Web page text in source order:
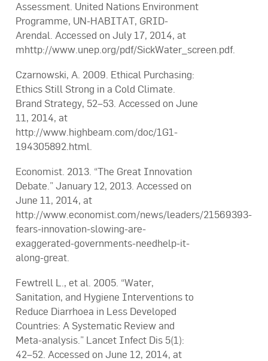
Assessment. United Nations Environment
Programme, UN-HABITAT, GRID-
Arendal. Accessed on July 17, 2014, at
mhttp://www.unep.org/pdf/SickWater_screen.pdf.
Czarnowski, A. 2009. Ethical Purchasing:
Ethics Still Strong in a Cold Climate.
Brand Strategy, 52–53. Accessed on June
11, 2014, at
http://www.highbeam.com/doc/1G1-
194305892.html.
Economist. 2013. “The Great Innovation
Debate.” January 12, 2013. Accessed on
June 11, 2014, at
http://www.economist.com/news/leaders/21569393-
fears-innovation-slowing-are-
exaggerated-governments-needhelp-it-
along-great.
Fewtrell L., et al. 2005. “Water,
Sanitation, and Hygiene Interventions to
Reduce Diarrhoea in Less Developed
Countries: A Systematic Review and
Meta-analysis.” Lancet Infect Dis 5(1):
42–52. Accessed on June 12, 2014, at